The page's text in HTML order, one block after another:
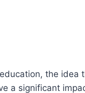
the
a significant